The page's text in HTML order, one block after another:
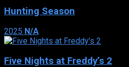
Hunting Season
2025 N/A
Five Nights at Freddy’s 2